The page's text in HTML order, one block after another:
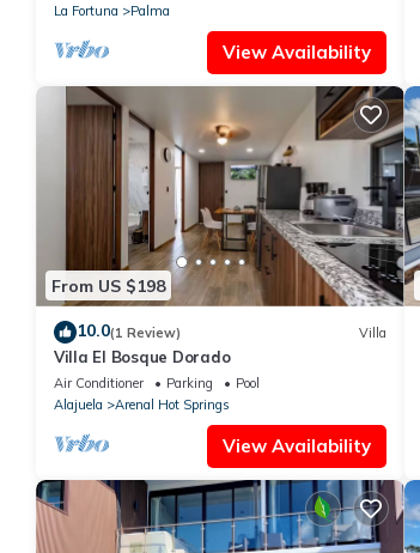
La Fortuna
Palma
View Availability
From US $198
10.0(1 Review) Villa
Villa El Bosque Dorado
Air Conditioner Parking
Pool
Alajuela
Arenal Hot Springs
View Availability